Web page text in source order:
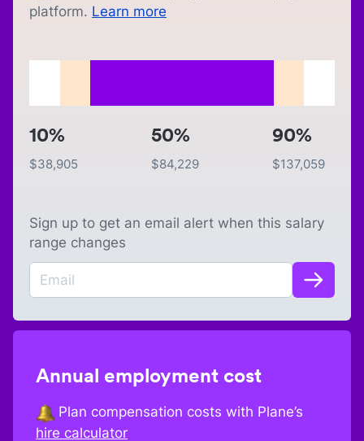
platform. Learn more
10%
$38,905
50%
$84,229
90%
$137,059
Sign up to get an email alert when this salary
range changes
Annual employment cost
Plan compensation costs with Plane’s
hire calculator